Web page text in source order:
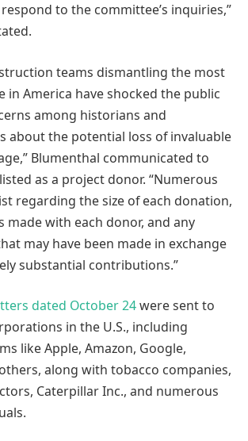
to the committee’s inquiries,”
teams dismantling the most
in America have shocked the public
among historians and
about the potential loss of invaluable
Blumenthal communicated to
as a project donor. “Numerous
regarding the size of each donation,
made with each donor, and any
may have been made in exchange
substantial contributions.”
dated October 24were sent to
in the U.S., including
like Apple, Amazon, Google,
along with tobacco companies,
Caterpillar Inc., and numerous